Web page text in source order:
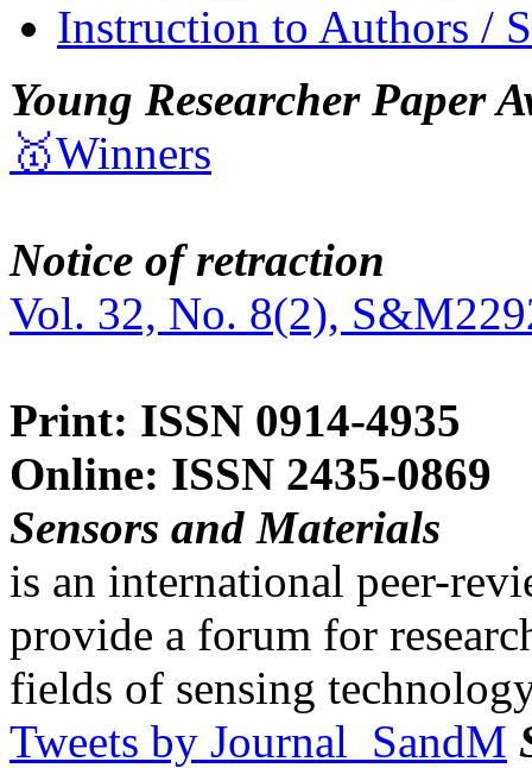
Instruction to Authors /
Young Researcher Paper
🥇Winners
Notice of retraction
Vol. 32, No. 8(2),
Print: ISSN 0914-4935
Online: ISSN 2435-0869
Sensors and Materials
is an international peer-
provide a forum for
fields of sensing
Tweets by Journal_SandM